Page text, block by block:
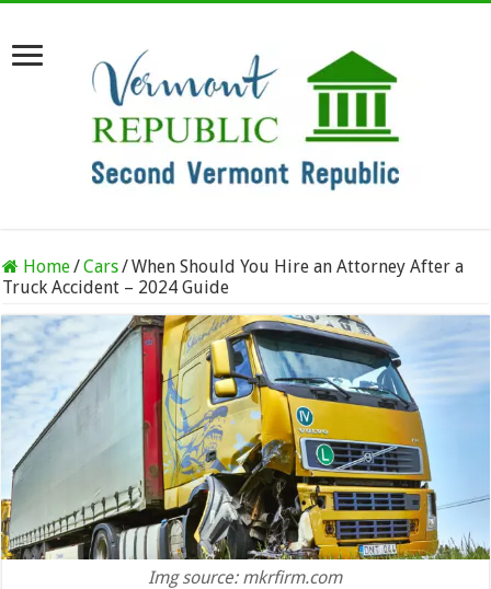
Home/Cars/When Should You Hire an Attorney After a
Truck Accident – 2024 Guide
Img source: mkrfirm.com